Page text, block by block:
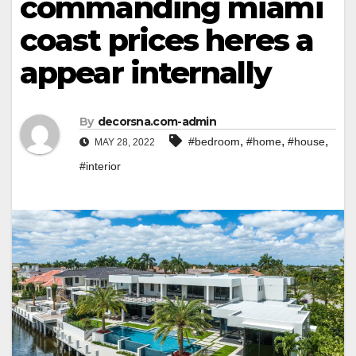
commanding miami
coast prices heres a
appear internally
By decorsna.com-admin
MAY 28, 2022 #bedroom, #home, #house,
#interior